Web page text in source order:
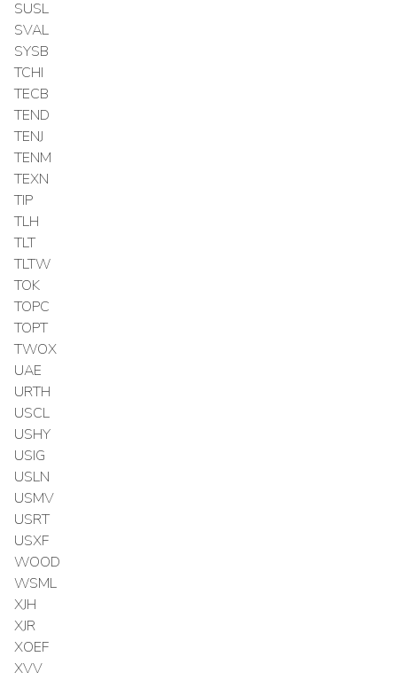
SUSL
SVAL
SYSB
TCHI
TECB
TEND
TENJ
TENM
TEXN
TIP
TLH
TLT
TLTW
TOK
TOPC
TOPT
TWOX
UAE
URTH
USCL
USHY
USIG
USLN
USMV
USRT
USXF
WOOD
WSML
XJH
XJR
XOEF
XVV